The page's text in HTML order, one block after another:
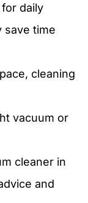
daily
save time
cleaning
vacuum or
cleaner in
and